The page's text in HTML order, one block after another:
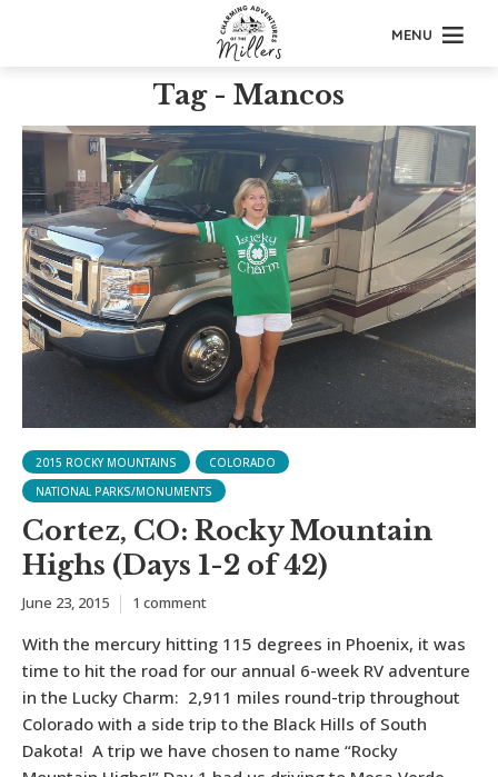
MENU
Tag - Mancos
2015 ROCKY MOUNTAINS
COLORADO
NATIONAL PARKS/MONUMENTS
Cortez, CO: Rocky Mountain
Highs (Days 1-2 of 42)
June 23, 2015 1 comment
With the mercury hitting 115 degrees in Phoenix, it was
time to hit the road for our annual 6-week RV adventure
in the Lucky Charm: 2,911 miles round-trip throughout
Colorado with a side trip to the Black Hills of South
Dakota! A trip we have chosen to name “Rocky